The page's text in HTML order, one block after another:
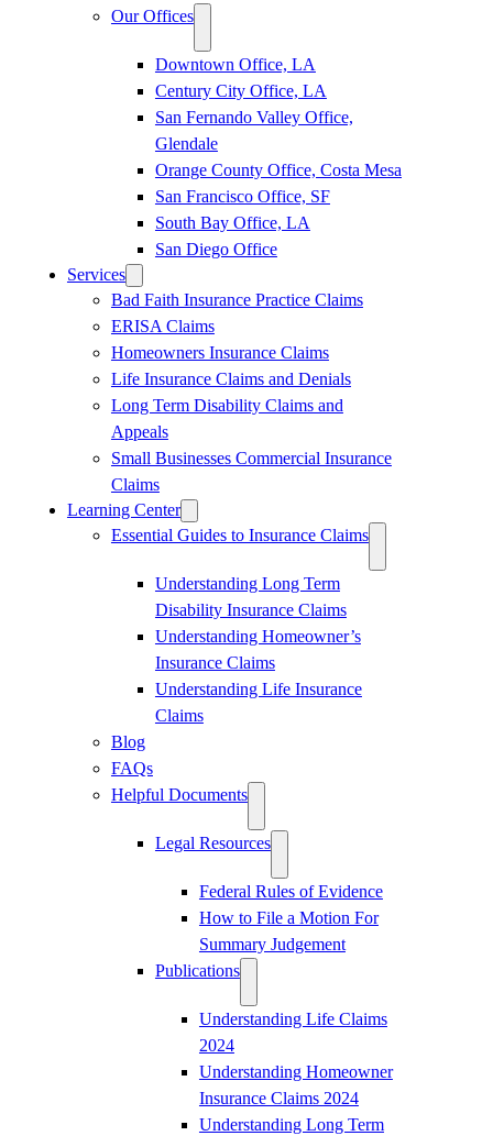
Our Offices
Downtown Office, LA
Century City Office, LA
San Fernando Valley Office,
Glendale
Orange County Office, Costa Mesa
San Francisco Office, SF
South Bay Office, LA
San Diego Office
Services
Bad Faith Insurance Practice Claims
ERISA Claims
Homeowners Insurance Claims
Life Insurance Claims and Denials
Long Term Disability Claims and
Appeals
Small Businesses Commercial Insurance
Claims
Learning Center
Essential Guides to Insurance Claims
Understanding Long Term
Disability Insurance Claims
Understanding Homeowner’s
Insurance Claims
Understanding Life Insurance
Claims
Blog
FAQs
Helpful Documents
Legal Resources
Federal Rules of Evidence
How to File a Motion For
Summary Judgement
Publications
Understanding Life Claims
2024
Understanding Homeowner
Insurance Claims 2024
Understanding Long Term